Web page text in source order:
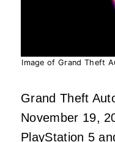
Image of Grand Theft
Grand Theft
November 19,
PlayStation 5